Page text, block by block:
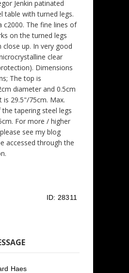
Jenkin patinated
table with turned legs.
c2000. The fine lines of
on the turned legs
close up. In very good
clear
Dimensions
The top is
diameter and 0.5cm
is 29.5"/75cm. Max.
tapering steel legs
For more / higher
see my blog
accessed through the
ID: 28311
Haes